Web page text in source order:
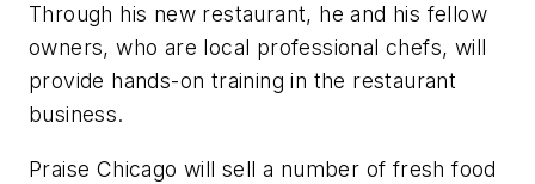
Through his new restaurant, he and his fellow
owners, who are local professional chefs, will
provide hands-on training in the restaurant
business.
Praise Chicago will sell a number of fresh food